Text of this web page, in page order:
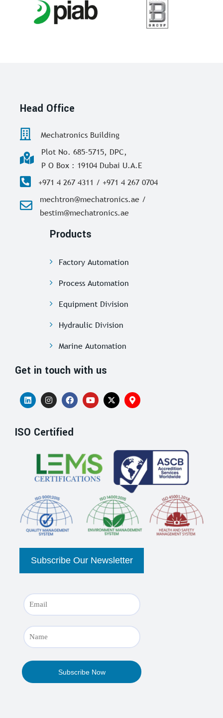
Head Office
Mechatronics Building
Plot No. 685-5715, DPC,
P O Box : 19104 Dubai U.A.E
+971 4 267 4311 / +971 4 267 0704
mechtron@mechatronics.ae /
bestim@mechatronics.ae
Products
Factory Automation
Process Automation
Equipment Division
Hydraulic Division
Marine Automation
Get in touch with us
ISO Certified